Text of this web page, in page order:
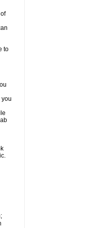
to
you